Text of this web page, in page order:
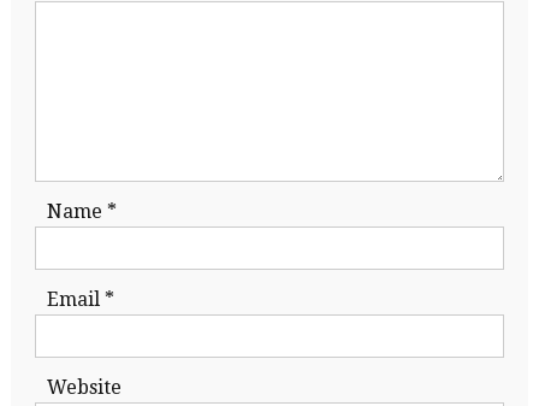
Name *
Email *
Website